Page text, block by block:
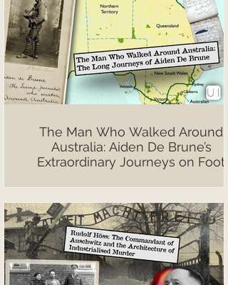
The Man Who Walked Around
Australia: Aiden De Brune’s
Extraordinary Journeys on Foot